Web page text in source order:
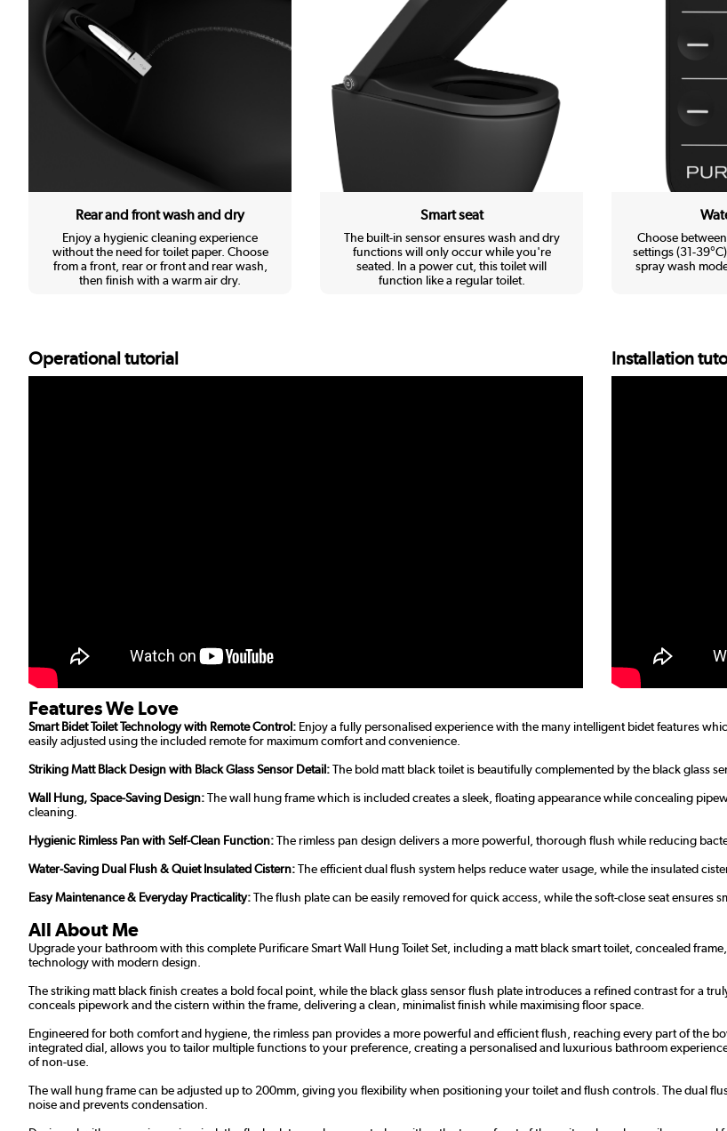
Rear and front wash and dry
Enjoy a hygienic cleaning experience
without the need for toilet paper. Choose
from a front, rear or front and rear wash,
then finish with a warm air dry.
Smart seat
The built-in sensor ensures wash and dry
functions will only occur while you're
seated. In a power cut, this toilet will
function like a regular toilet.
Choose
settings (31-
spray wash
Operational tutorial Installation
Features We Love
Smart Bidet Toilet Technology with Remote Control: Enjoy a fully personalised experience with the many intelligent bidet features
easily adjusted using the included remote for maximum comfort and convenience.
Striking Matt Black Design with Black Glass Sensor Detail:The bold matt black toilet is beautifully complemented by the black glass
Wall Hung, Space-Saving Design:The wall hung frame which is included creates a sleek, floating appearance while concealing
cleaning.
Hygienic Rimless Pan with Self-Clean Function:The rimless pan design delivers a more powerful, thorough flush while reducing
Water-Saving Dual Flush & Quiet Insulated Cistern:The efficient dual flush system helps reduce water usage, while the insulated
Easy Maintenance & Everyday Practicality:The flush plate can be easily removed for quick access, while the soft-close seat ensures
All About Me
Upgrade your bathroom with this complete Purificare Smart Wall Hung Toilet Set, including a matt black smart toilet, concealed
technology with modern design.
The striking matt black finish creates a bold focal point, while the black glass sensor flush plate introduces a refined contrast for a
conceals pipework and the cistern within the frame, delivering a clean, minimalist finish while maximising floor space.
Engineered for both comfort and hygiene, the rimless pan provides a more powerful and efficient flush, reaching every part of the
integrated dial, allows you to tailor multiple functions to your preference, creating a personalised and luxurious bathroom
of non-use.
The wall hung frame can be adjusted up to 200mm, giving you flexibility when positioning your toilet and flush controls. The dual
noise and prevents condensation.